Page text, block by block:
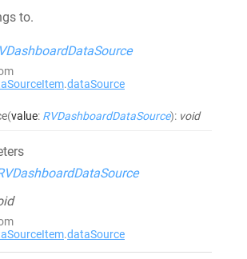
to.
.dataSource
(value: RVDashboardDataSource): void
.dataSource